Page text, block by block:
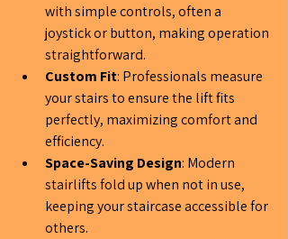
with simple controls, often a
joystick or button, making operation
straightforward.
Custom Fit: Professionals measure
your stairs to ensure the lift fits
perfectly, maximizing comfort and
efficiency.
Space-Saving Design: Modern
stairlifts fold up when not in use,
keeping your staircase accessible for
others.